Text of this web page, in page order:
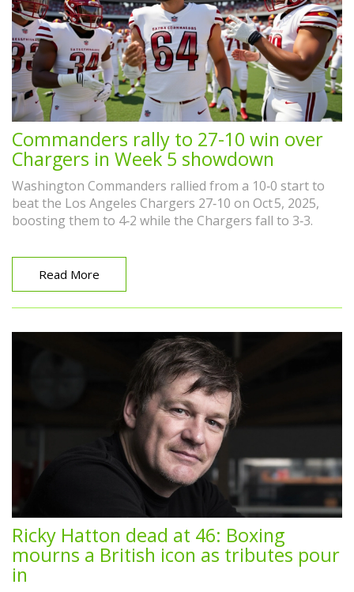
Commanders rally to 27-10 win over
Chargers in Week 5 showdown
Washington Commanders rallied from a 10‑0 start to
beat the Los Angeles Chargers 27‑10 on Oct 5, 2025,
boosting them to 4‑2 while the Chargers fall to 3‑3.
Read More
Ricky Hatton dead at 46: Boxing
mourns a British icon as tributes pour
in